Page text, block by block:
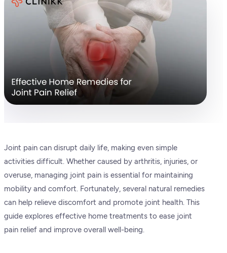
Joint pain can disrupt daily life, making even simple
activities difficult. Whether caused by arthritis, injuries, or
overuse, managing joint pain is essential for maintaining
mobility and comfort. Fortunately, several natural remedies
can help relieve discomfort and promote joint health. This
guide explores effective home treatments to ease joint
pain relief and improve overall well-being.